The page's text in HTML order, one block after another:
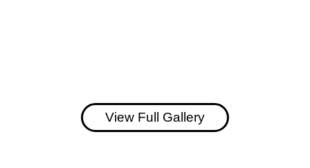
View Full Gallery